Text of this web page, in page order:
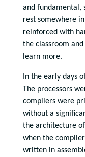
and fundamental,
rest somewhere
reinforced with
the classroom
learn more.
In the early days
The processors
compilers were
without a
the architecture
when the
written in